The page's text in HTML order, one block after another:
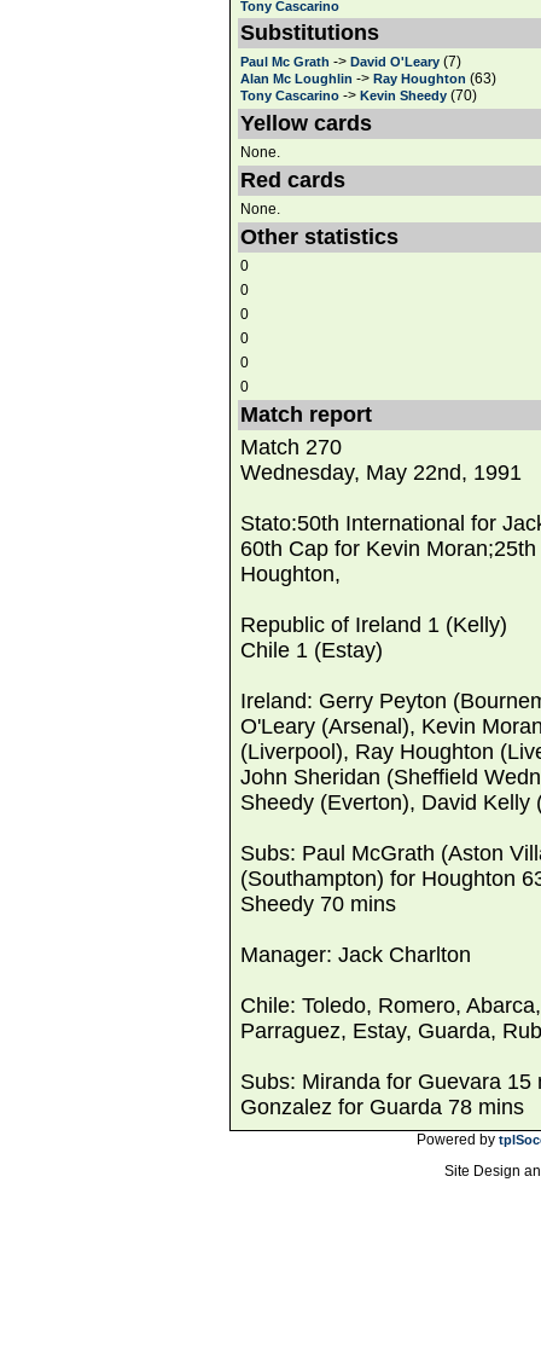
Tony Cascarino
Substitutions
Paul Mc Grath -> David O'Leary (7)
Alan Mc Loughlin -> Ray Houghton (63)
Tony Cascarino -> Kevin Sheedy (70)
Yellow cards
None.
Red cards
None.
Other statistics
0
0
0
0
0
0
Match report
Match 270
Wednesday, May 22nd, 1991
Stato:50th International for
60th Cap for Kevin
Houghton,
Republic of Ireland 1 (Kelly)
Chile 1 (Estay)
Ireland: Gerry Peyton
O'Leary (Arsenal), Kevin
(Liverpool), Ray Houghton
John Sheridan (Sheffield
Sheedy (Everton), David Kelly
Subs: Paul McGrath (Aston
(Southampton) for Houghton
Sheedy 70 mins
Manager: Jack Charlton
Chile: Toledo, Romero,
Parraguez, Estay, Guarda,
Subs: Miranda for Guevara
Gonzalez for Guarda 78 mins
Powered by
Site Design